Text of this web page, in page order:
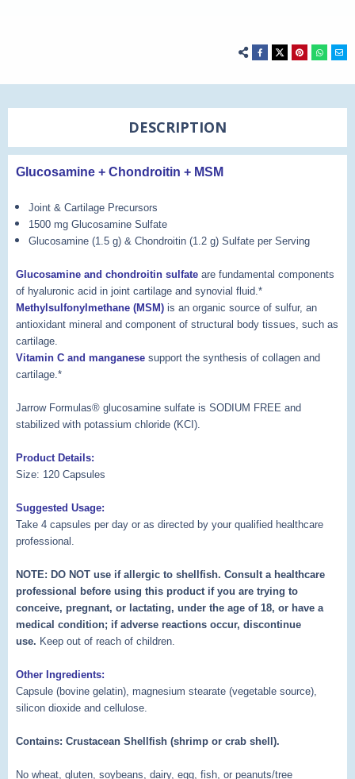
DESCRIPTION
Glucosamine + Chondroitin + MSM
Joint & Cartilage Precursors
1500 mg Glucosamine Sulfate
Glucosamine (1.5 g) & Chondroitin (1.2 g) Sulfate per Serving
Glucosamine and chondroitin sulfate are fundamental components
of hyaluronic acid in joint cartilage and synovial fluid.*
Methylsulfonylmethane (MSM) is an organic source of sulfur, an
antioxidant mineral and component of structural body tissues, such as
cartilage.
Vitamin C and manganese support the synthesis of collagen and
cartilage.*
Jarrow Formulas® glucosamine sulfate is SODIUM FREE and
stabilized with potassium chloride (KCI).
Product Details:
Size: 120 Capsules
Suggested Usage:
Take 4 capsules per day or as directed by your qualified healthcare
professional.
NOTE: DO NOT use if allergic to shellfish. Consult a healthcare
professional before using this product if you are trying to
conceive, pregnant, or lactating, under the age of 18, or have a
medical condition; if adverse reactions occur, discontinue
use. Keep out of reach of children.
Other Ingredients:
Capsule (bovine gelatin), magnesium stearate (vegetable source),
silicon dioxide and cellulose.
Contains: Crustacean Shellfish (shrimp or crab shell).
No wheat, gluten, soybeans, dairy, egg, fish, or peanuts/tree